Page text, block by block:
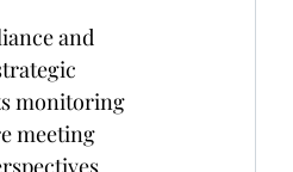
and
monitoring
meeting